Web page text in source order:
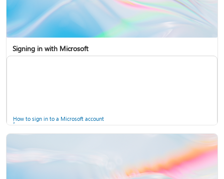
Signing in with Microsoft
How to sign in to a Microsoft account